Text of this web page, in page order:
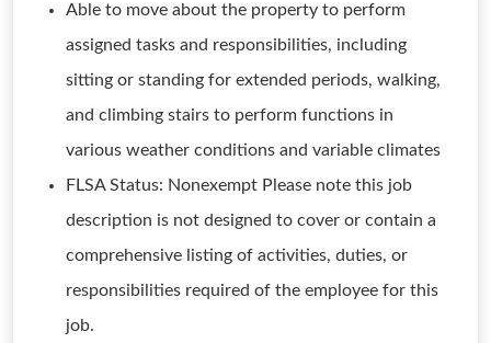
Able to move about the property to perform
assigned tasks and responsibilities, including
sitting or standing for extended periods, walking,
and climbing stairs to perform functions in
various weather conditions and variable climates
FLSA Status: Nonexempt Please note this job
description is not designed to cover or contain a
comprehensive listing of activities, duties, or
responsibilities required of the employee for this
job.